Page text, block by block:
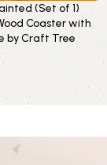
(Set of 1)
Coaster with
by Craft Tree